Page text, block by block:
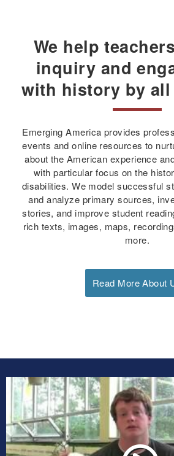
We help
inquiry and
with history by
Emerging America provides
events and online resources to
about the American experience
with particular focus on the
disabilities. We model successful
and analyze primary sources,
stories, and improve student
rich texts, images, maps,
more.
Read More About